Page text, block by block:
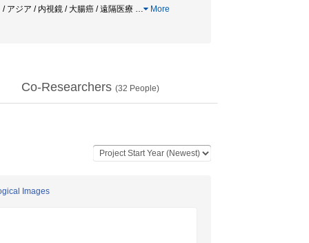
アジア / 内視鏡 / 大腸癌 / 遠隔医療 … More
Co-Researchers (32 People)
Images